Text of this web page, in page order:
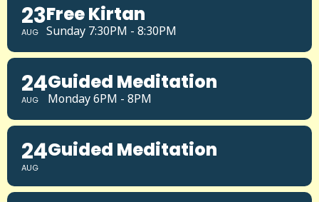
23
AUG
Free Kirtan
Sunday 7:30PM - 8:30PM
24
AUG
Guided Meditation
Monday 6PM - 8PM
24
AUG
Guided Meditation